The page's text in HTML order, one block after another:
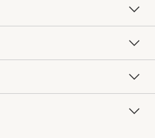
Free Design Services
Knife Sharpening
Contract
Professional Chefs
Key Rewards